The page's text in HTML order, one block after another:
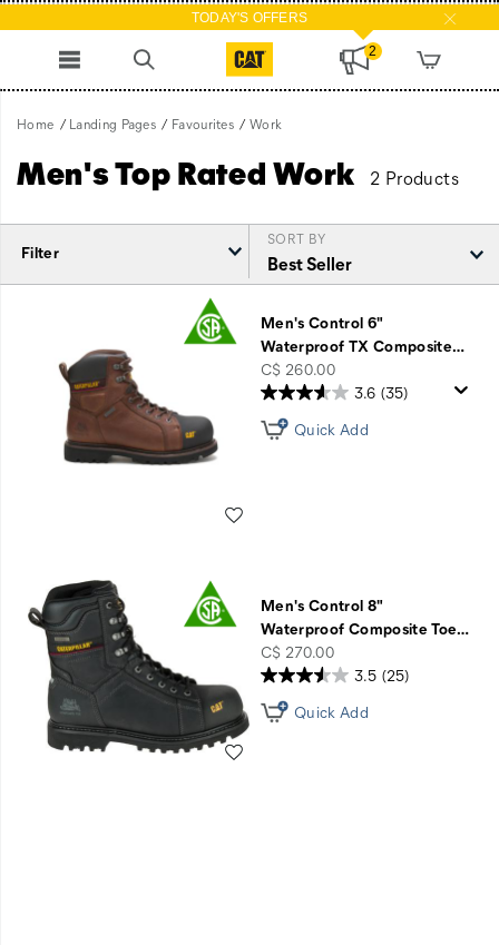
TODAY'S OFFERS
2
Home Landing Pages Favourites Work
Men's Top Rated Work 2 Products
Filter
SORT BY
Featured
Men's Control 6"
Waterproof TX Composite…
price
C$ 260.00
3.6 (35)
Quick Add
Men's Control 8"
Waterproof Composite Toe…
price
C$ 270.00
3.5 (25)
Quick Add